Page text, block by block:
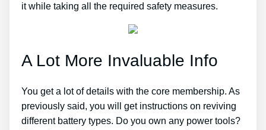
it while taking all the required safety measures.
A Lot More Invaluable Info
You get a lot of details with the core membership. As
previously said, you will get instructions on reviving
different battery types. Do you own any power tools?